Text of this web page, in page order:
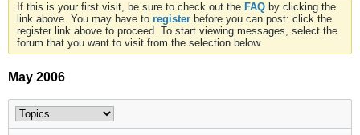
If this is your first visit, be sure to check out the FAQ by clicking the
link above. You may have to register before you can post: click the
register link above to proceed. To start viewing messages, select the
forum that you want to visit from the selection below.
May 2006